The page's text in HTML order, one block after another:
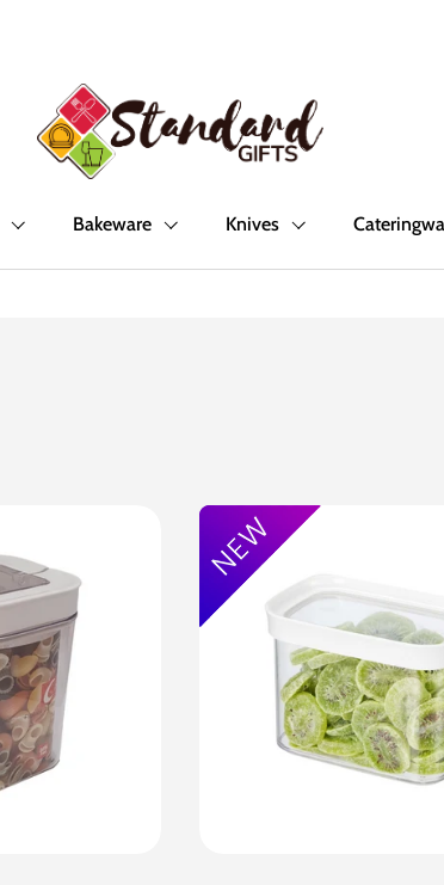
Bakeware Knives